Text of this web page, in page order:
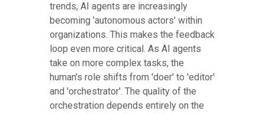
trends, AI agents are increasingly
becoming 'autonomous actors' within
organizations. This makes the feedback
loop even more critical. As AI agents
take on more complex tasks, the
human's role shifts from 'doer' to 'editor'
and 'orchestrator'. The quality of the
orchestration depends entirely on the